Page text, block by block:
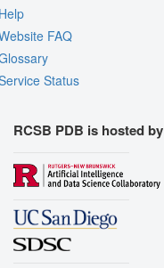
FAQ
Status
RCSB PDB is hosted by